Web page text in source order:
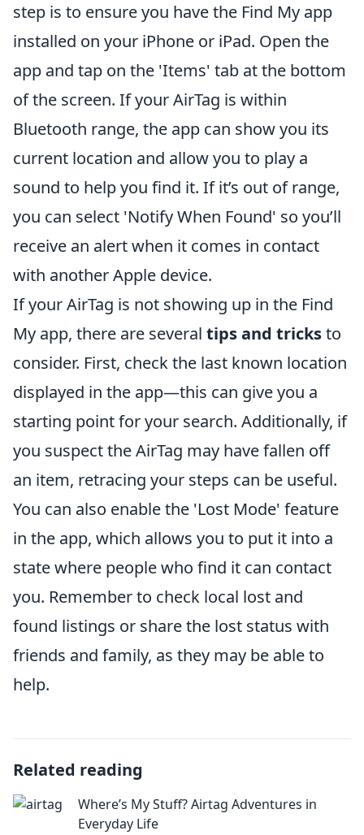
step is to ensure you have the Find My app
installed on your iPhone or iPad. Open the
app and tap on the 'Items' tab at the bottom
of the screen. If your AirTag is within
Bluetooth range, the app can show you its
current location and allow you to play a
sound to help you find it. If it’s out of range,
you can select 'Notify When Found' so you’ll
receive an alert when it comes in contact
with another Apple device.
If your AirTag is not showing up in the Find
My app, there are several tips and tricksto
consider. First, check the last known location
displayed in the app—this can give you a
starting point for your search. Additionally, if
you suspect the AirTag may have fallen off
an item, retracing your steps can be useful.
You can also enable the 'Lost Mode' feature
in the app, which allows you to put it into a
state where people who find it can contact
you. Remember to check local lost and
found listings or share the lost status with
friends and family, as they may be able to
help.
Related reading
Where’s My Stuff? Airtag Adventures in
Everyday Life